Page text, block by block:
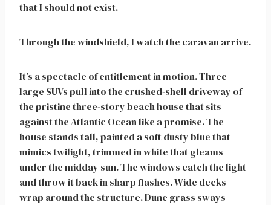
that I should not exist.
Through the windshield, I watch the caravan arrive.
It’s a spectacle of entitlement in motion. Three
large SUVs pull into the crushed-shell driveway of
the pristine three-story beach house that sits
against the Atlantic Ocean like a promise. The
house stands tall, painted a soft dusty blue that
mimics twilight, trimmed in white that gleams
under the midday sun. The windows catch the light
and throw it back in sharp flashes. Wide decks
wrap around the structure. Dune grass sways